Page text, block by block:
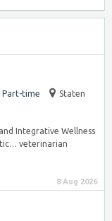
Part-time
Staten
Integrative Wellness
veterinarian
8 Aug 2026